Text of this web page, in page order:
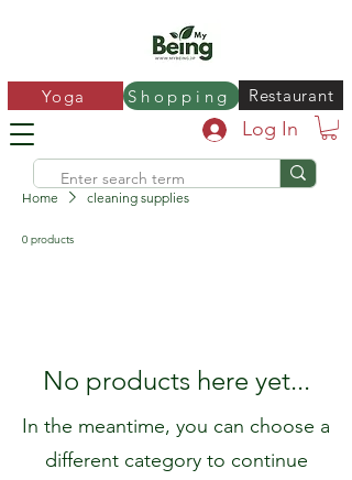
Yoga Shopping Restaurant
Log In
Home cleaning supplies
0 products
No products here yet...
In the meantime, you can choose a
different category to continue